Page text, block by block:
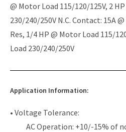
@ Motor Load 115/120/125V, 2
230/240/250V N.C. Contact: 15A @
Res, 1/4 HP @ Motor Load 115/
Load 230/240/250V
Application Information:
• Voltage Tolerance:
AC Operation: +10/-15% of